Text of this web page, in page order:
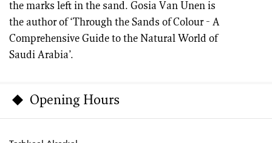
the marks left in the sand. Gosia Van Unen is
the author of ‘Through the Sands of Colour - A
Comprehensive Guide to the Natural World of
Saudi Arabia’.
Opening Hours